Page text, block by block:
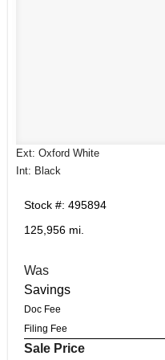
Ext: Oxford White
Int: Black
Stock #: 495894
125,956 mi.
Was
Savings
Doc Fee
Filing Fee
Sale Price